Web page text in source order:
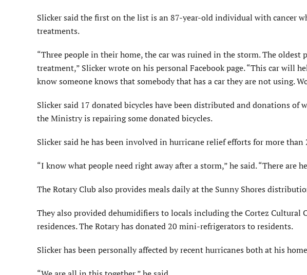
Slicker said the first on the list is an 87-year-old individual with cancer
treatments.
“Three people in their home, the car was ruined in the storm. The oldest
treatment,” Slicker wrote on his personal Facebook page. “This car will
know someone knows that somebody that has a car they are not using.
Slicker said 17 donated bicycles have been distributed and donations of
the Ministry is repairing some donated bicycles.
Slicker said he has been involved in hurricane relief efforts for more than
“I know what people need right away after a storm,” he said. “There are
The Rotary Club also provides meals daily at the Sunny Shores
They also provided dehumidifiers to locals including the Cortez Cultural
residences. The Rotary has donated 20 mini-refrigerators to residents.
Slicker has been personally affected by recent hurricanes both at his